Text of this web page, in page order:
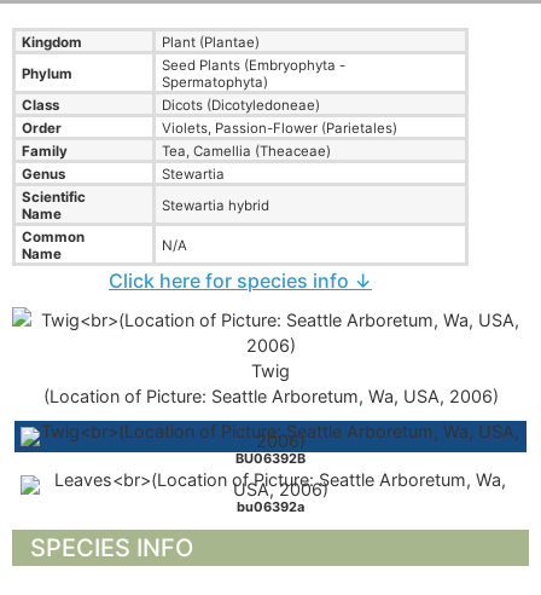
Kingdom
Plant (Plantae)
Phylum
Seed Plants (Embryophyta -
Spermatophyta)
Class
Dicots (Dicotyledoneae)
Order
Violets, Passion-Flower (Parietales)
Family
Tea, Camellia (Theaceae)
Genus
Stewartia
Scientific
Name
Stewartia hybrid
Common
Name
N/A
Click here for species info ↓
Twig
(Location of Picture: Seattle Arboretum, Wa, USA, 2006)
BU06392B
bu06392a
SPECIES INFO